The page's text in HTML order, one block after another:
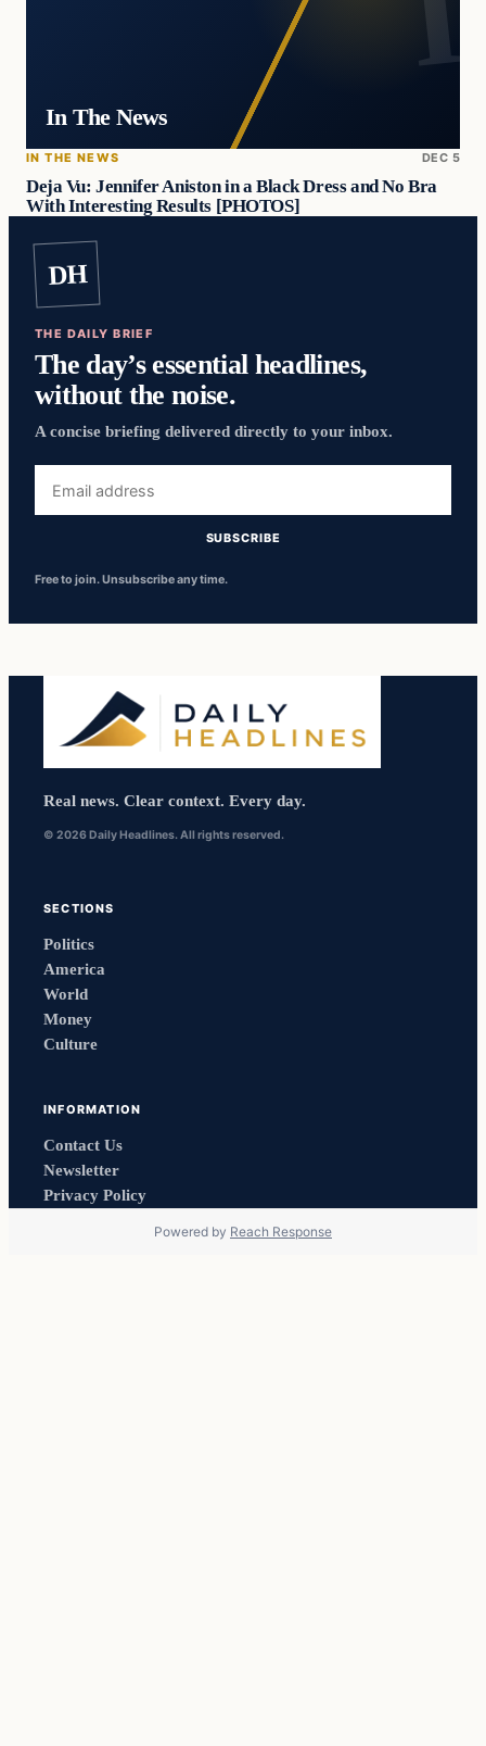
In The News
IN THE NEWS DEC 5
Deja Vu: Jennifer Aniston in a Black Dress and No Bra
With Interesting Results [PHOTOS]
DH
THE DAILY BRIEF
The day’s essential headlines,
without the noise.
A concise briefing delivered directly to your inbox.
address
SUBSCRIBE
Free to join. Unsubscribe any time.
Real news. Clear context. Every day.
© 2026 Daily Headlines. All rights reserved.
SECTIONS
Politics
America
World
Money
Culture
INFORMATION
Contact Us
Newsletter
Privacy Policy
Powered by Reach Response